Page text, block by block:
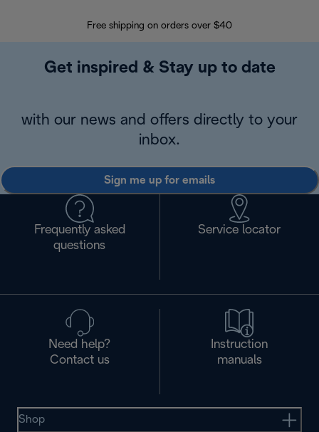
Free shipping on orders over $40
Get inspired & Stay up to date
with our news and offers directly to your
inbox.
Sign me up for emails
Frequently asked
questions
Service locator
Need help?
Contact us
Instruction
manuals
Shop